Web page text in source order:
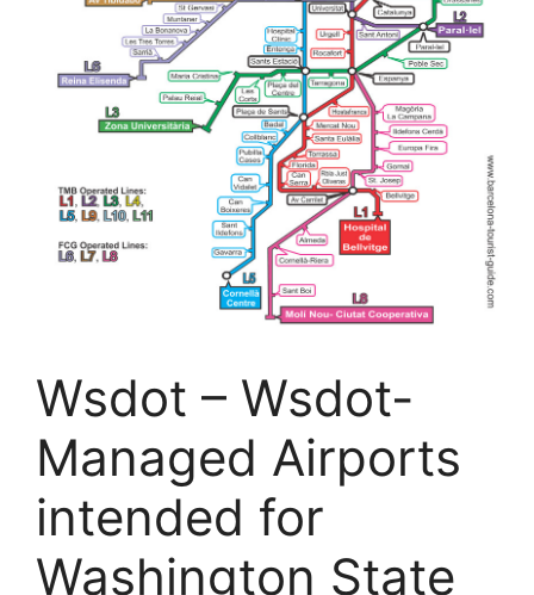
Wsdot – Wsdot-
Managed Airports
intended for
Washington State